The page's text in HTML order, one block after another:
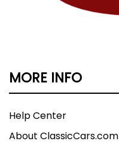
MORE INFO
Help Center
About ClassicCars.com